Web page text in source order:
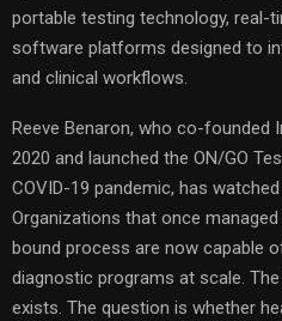
portable testing technology, real-
software platforms designed to
and clinical workflows.
Reeve Benaron, who co-founded
2020 and launched the ON/GO
COVID-19 pandemic, has
Organizations that once
bound process are now capable
diagnostic programs at scale.
exists. The question is whether